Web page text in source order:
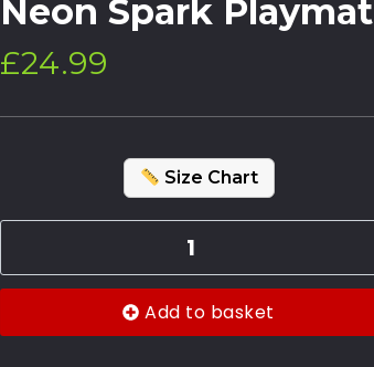
Neon Spark Playmat
£24.99
Size Chart
Add to basket